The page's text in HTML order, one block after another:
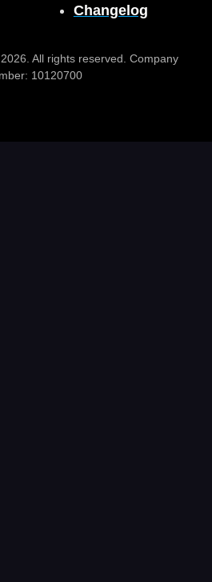
Changelog
All rights reserved. Company
10120700